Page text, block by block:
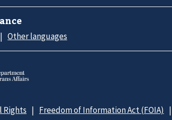
Other languages
Rights Freedom of Information Act (FOIA)